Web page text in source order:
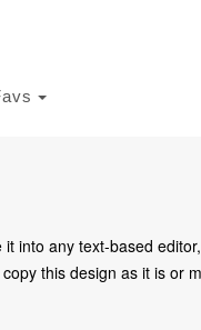
into any text-based
this design as it is or